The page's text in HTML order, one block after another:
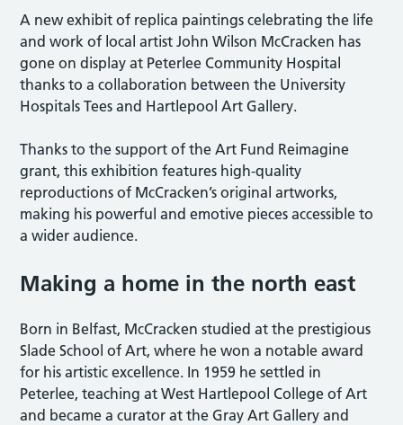
A new exhibit of replica paintings celebrating the life
and work of local artist John Wilson McCracken has
gone on display at Peterlee Community Hospital
thanks to a collaboration between the University
Hospitals Tees and Hartlepool Art Gallery.
Thanks to the support of the Art Fund Reimagine
grant, this exhibition features high-quality
reproductions of McCracken’s original artworks,
making his powerful and emotive pieces accessible to
a wider audience.
Making a home in the north east
Born in Belfast, McCracken studied at the prestigious
Slade School of Art, where he won a notable award
for his artistic excellence. In 1959 he settled in
Peterlee, teaching at West Hartlepool College of Art
and became a curator at the Gray Art Gallery and